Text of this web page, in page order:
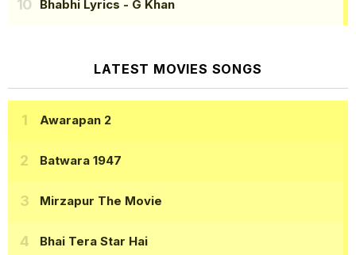
Bhabhi Lyrics - G Khan
LATEST MOVIES SONGS
Awarapan 2
Batwara 1947
Mirzapur The Movie
Bhai Tera Star Hai